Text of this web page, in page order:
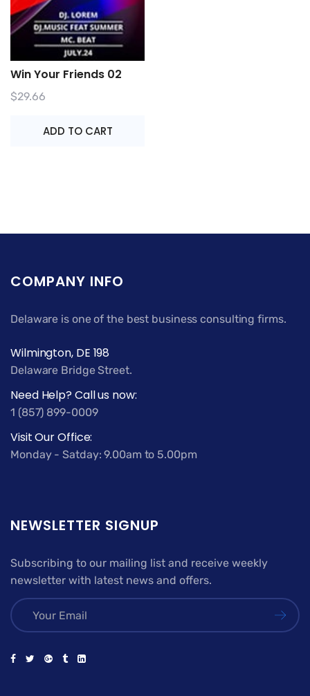
Win Your Friends 02
$29.66
ADD TO CART
COMPANY INFO
Delaware is one of the best business consulting firms.
Wilmington, DE 198
Delaware Bridge Street.
Need Help? Call us now:
1 (857) 899-0009
Visit Our Office:
Monday - Satday: 9.00am to 5.00pm
NEWSLETTER SIGNUP
Subscribing to our mailing list and receive weekly
newsletter with latest news and offers.